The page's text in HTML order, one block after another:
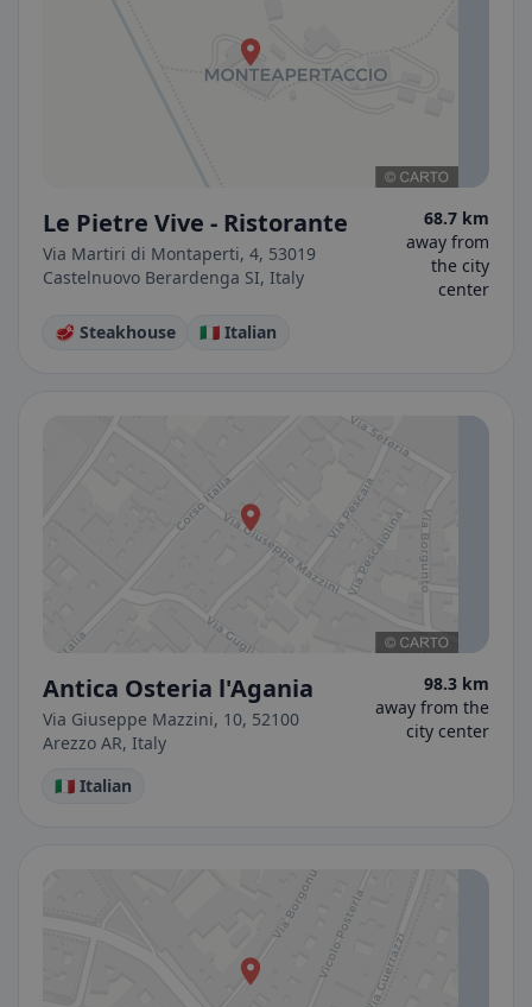
Le Pietre Vive - Ristorante
Via Martiri di Montaperti, 4, 53019
Castelnuovo Berardenga SI, Italy
68.7 km
away from
the city
center
🥩 Steakhouse
🇮🇹 Italian
Antica Osteria l'Agania
Via Giuseppe Mazzini, 10, 52100
Arezzo AR, Italy
98.3 km
away from the
city center
🇮🇹 Italian